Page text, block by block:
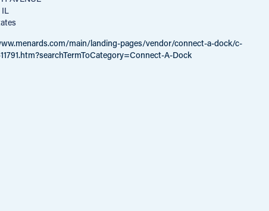
IL
main/landing-pages/vendor/connect-a-dock/c-
A-Dock